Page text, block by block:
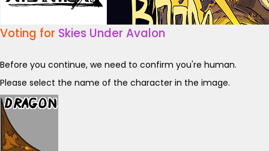
Voting for Skies Under Avalon
Before you continue, we need to confirm you're human.
Please select the name of the character in the image.